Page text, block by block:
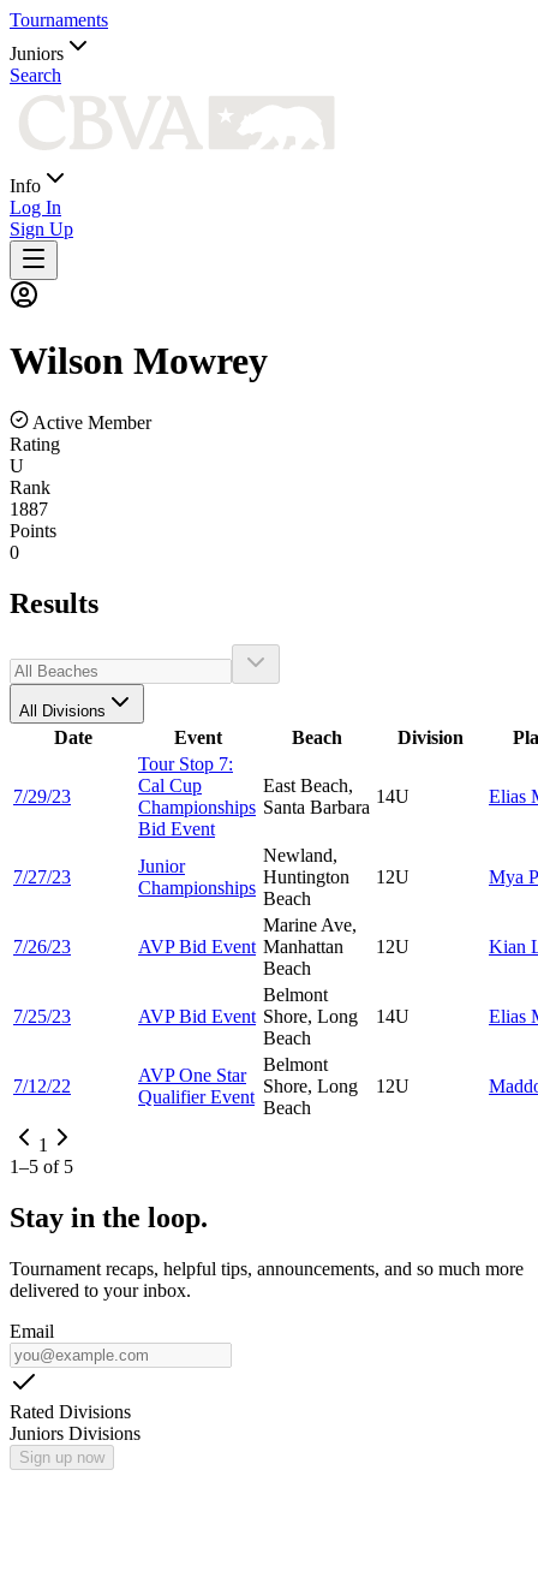
Tournaments
Juniors
Search
Info
Log In
Sign Up
Wilson Mowrey
Active Member
Rating
U
Rank
1887
Points
0
Results
All Divisions
Date Event Beach Division
7/29/23
Tour Stop 7:
Cal Cup
Championships
Bid Event
East Beach,
Santa Barbara
14U Elias
7/27/23
Junior
Championships
Newland,
Huntington
Beach
12U Mya
7/26/23 AVP Bid Event
Marine Ave,
Manhattan
Beach
12U Kian
7/25/23 AVP Bid Event
Belmont
Shore, Long
Beach
14U Elias
7/12/22
AVP One Star
Qualifier Event
Belmont
Shore, Long
Beach
12U
1
1–5 of 5
Stay in the loop.
Tournament recaps, helpful tips, announcements, and so much more
delivered to your inbox.
Email
Rated Divisions
Juniors Divisions
Sign up now